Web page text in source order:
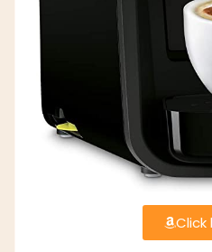
Click